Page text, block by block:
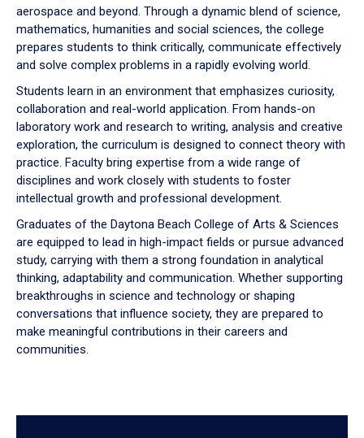
aerospace and beyond. Through a dynamic blend of science,
mathematics, humanities and social sciences, the college
prepares students to think critically, communicate effectively
and solve complex problems in a rapidly evolving world.
Students learn in an environment that emphasizes curiosity,
collaboration and real-world application. From hands-on
laboratory work and research to writing, analysis and creative
exploration, the curriculum is designed to connect theory with
practice. Faculty bring expertise from a wide range of
disciplines and work closely with students to foster
intellectual growth and professional development.
Graduates of the Daytona Beach College of Arts & Sciences
are equipped to lead in high-impact fields or pursue advanced
study, carrying with them a strong foundation in analytical
thinking, adaptability and communication. Whether supporting
breakthroughs in science and technology or shaping
conversations that influence society, they are prepared to
make meaningful contributions in their careers and
communities.